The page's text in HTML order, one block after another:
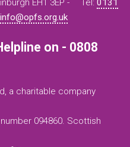
EH1 3EP - Tel: 0131
info@opfs.org.uk
on - 0808
a charitable company
094860. Scottish